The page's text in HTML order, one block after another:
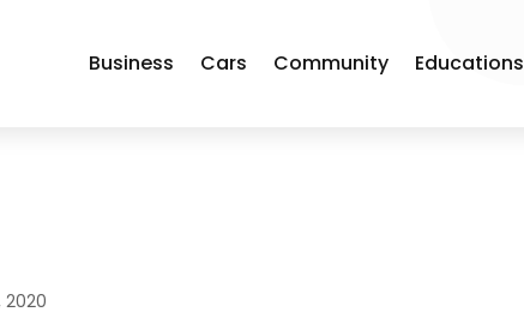
Business Cars Community Educations
2020